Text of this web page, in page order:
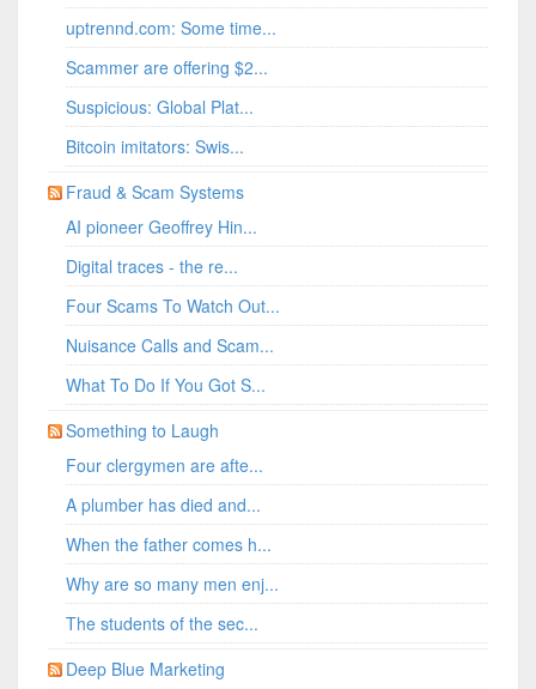
uptrennd.com: Some time...
Scammer are offering $2...
Suspicious: Global Plat...
Bitcoin imitators: Swis...
Fraud & Scam Systems
AI pioneer Geoffrey Hin...
Digital traces - the re...
Four Scams To Watch Out...
Nuisance Calls and Scam...
What To Do If You Got S...
Something to Laugh
Four clergymen are afte...
A plumber has died and...
When the father comes h...
Why are so many men enj...
The students of the sec...
Deep Blue Marketing